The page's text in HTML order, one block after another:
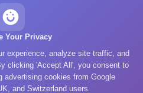
Methodology
Standards
IQ Tests
Policy
of Service
Your Privacy
experience, analyze site traffic, and
clicking 'Accept All', you consent to
advertising cookies from Google
and Switzerland users.